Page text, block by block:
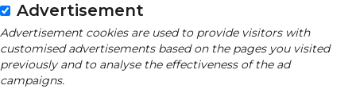
Advertisement
Advertisement cookies are used to provide visitors with
customised advertisements based on the pages you visited
previously and to analyse the effectiveness of the ad
campaigns.